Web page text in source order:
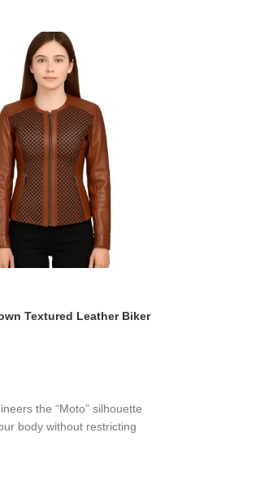
Textured Leather Biker
the “Moto” silhouette
body without restricting